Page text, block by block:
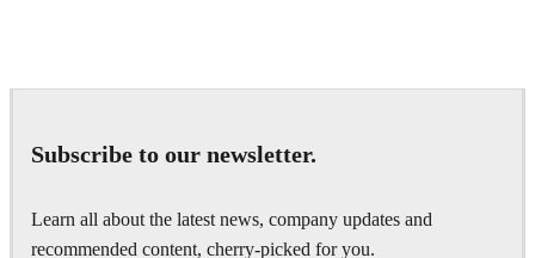
Subscribe to our newsletter.
Learn all about the latest news, company updates and
recommended content, cherry-picked for you.